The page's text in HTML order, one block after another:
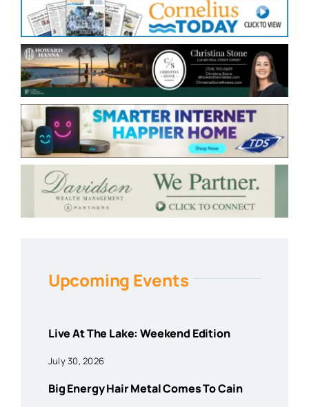
Upcoming Events
Live At The Lake: Weekend Edition
July 30, 2026
Big Energy Hair Metal Comes To Cain